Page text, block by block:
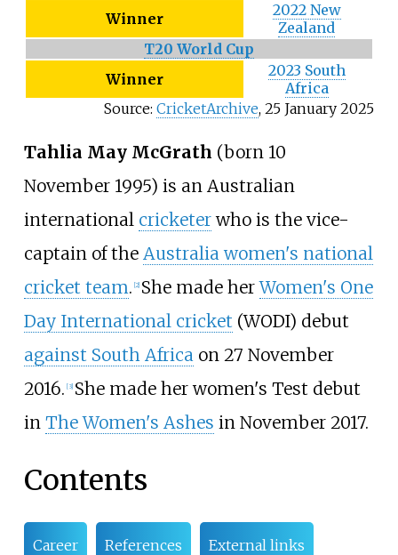
Winner
2022 New
Zealand
T20 World Cup
Winner
2023 South
Africa
Source:CricketArchive,25 January 2025
Tahlia May McGrath (born 10
November 1995) is an Australian
international cricketerwho is the vice-
captain of the Australia women's national
cricket team. [2] She made herWomen's One
Day International cricket (WODI) debut
against South Africa on 27 November
2016. [3] She made her women's Test debut
in The Women's Ashes in November 2017.
Contents
Career References External links